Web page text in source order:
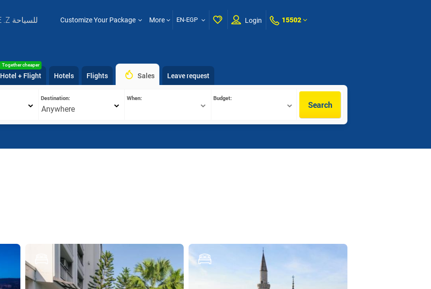
T .E .Z للسياحة Customize Your Package More EN-EGP Login 15502
Hotel + Flight
Together cheaper
Hotels Flights Sales Leave request
Destination:
Anywhere
When: Budget:
Search